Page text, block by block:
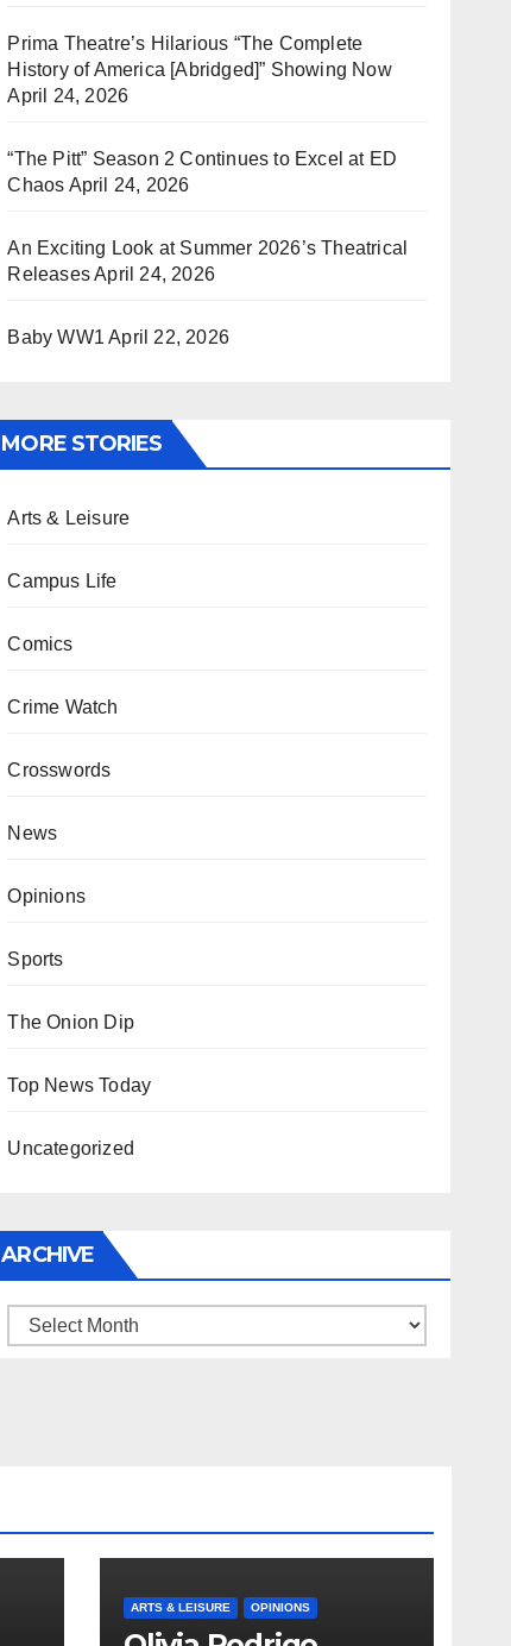
Prima Theatre’s Hilarious “The Complete
History of America [Abridged]” Showing Now
April 24, 2026
“The Pitt” Season 2 Continues to Excel at ED
Chaos April 24, 2026
An Exciting Look at Summer 2026’s Theatrical
ReleasesApril 24, 2026
Baby WW1 April 22, 2026
MORE STORIES
Arts & Leisure
Campus Life
Comics
Crime Watch
Crosswords
News
Opinions
Sports
The Onion Dip
Top News Today
Uncategorized
ARCHIVE
Archive
ARTS & LEISURE OPINIONS